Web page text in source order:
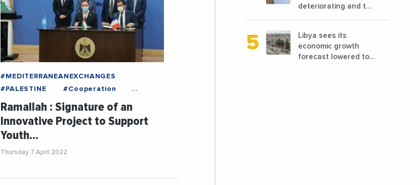
#MEDITERRANEANEXCHANGES
#PALESTINE
#Cooperation
#Cultur
#DecisionMakers
#France
#Institution
#InternationalTrade
#News
#Social
#Tourism
Ramallah : Signature of an
Innovative Project to Support
Youth…
Thursday 7 April 2022
deteriorating and the
conditions
Libya sees its
economic growth
forecast lowered to